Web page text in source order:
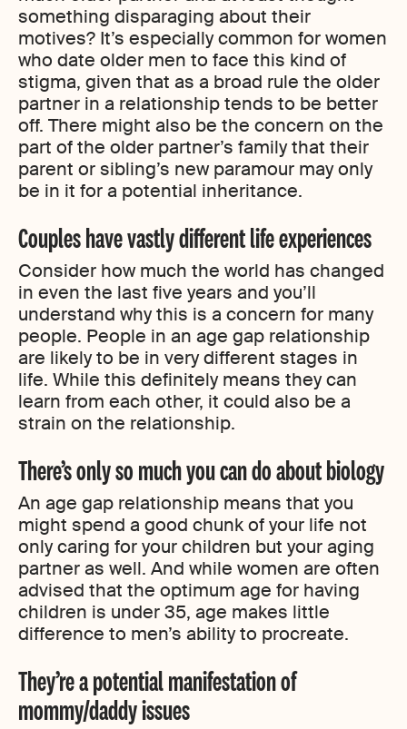
something disparaging about their
motives? It’s especially common for women
who date older men to face this kind of
stigma, given that as a broad rule the older
partner in a relationship tends to be better
off. There might also be the concern on the
part of the older partner’s family that their
parent or sibling’s new paramour may only
be in it for a potential inheritance.
Couples have vastly different life experiences
Consider how much the world has changed
in even the last five years and you’ll
understand why this is a concern for many
people. People in an age gap relationship
are likely to be in very different stages in
life. While this definitely means they can
learn from each other, it could also be a
strain on the relationship.
There’s only so much you can do about biology
An age gap relationship means that you
might spend a good chunk of your life not
only caring for your children but your aging
partner as well. And while women are often
advised that the optimum age for having
children is under 35, age makes little
difference to men’s ability to procreate.
They’re a potential manifestation of
mommy/daddy issues